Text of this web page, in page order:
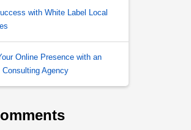
with White Label Local
Online Presence with an
Consulting Agency